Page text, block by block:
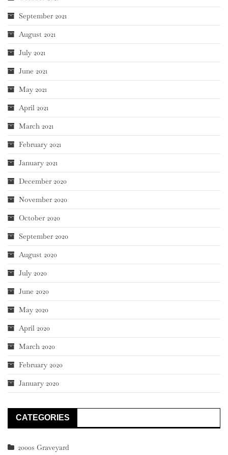
September 2021
August 2021
July 2021
June 2021
May 2021
April 2021
March 2021
February 2021
January 2021
December 2020
November 2020
October 2020
September 2020
August 2020
July 2020
June 2020
May 2020
April 2020
March 2020
February 2020
January 2020
CATEGORIES
2000s Graveyard